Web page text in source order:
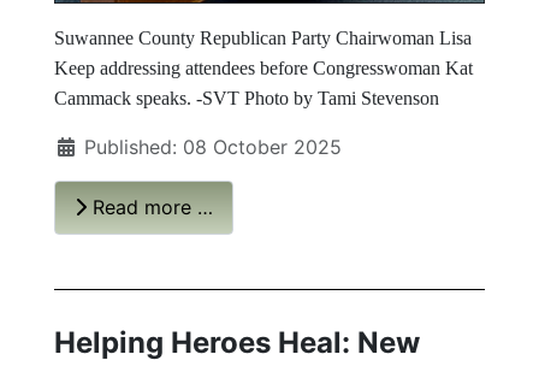
Suwannee County Republican Party Chairwoman Lisa
Keep addressing attendees before Congresswoman Kat
Cammack speaks. -SVT Photo by Tami Stevenson
Published: 08 October 2025
Read more …
Helping Heroes Heal: New